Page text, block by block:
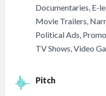
Documentaries, E-
Movie Trailers,
Political Ads,
TV Shows,Video
Pitch